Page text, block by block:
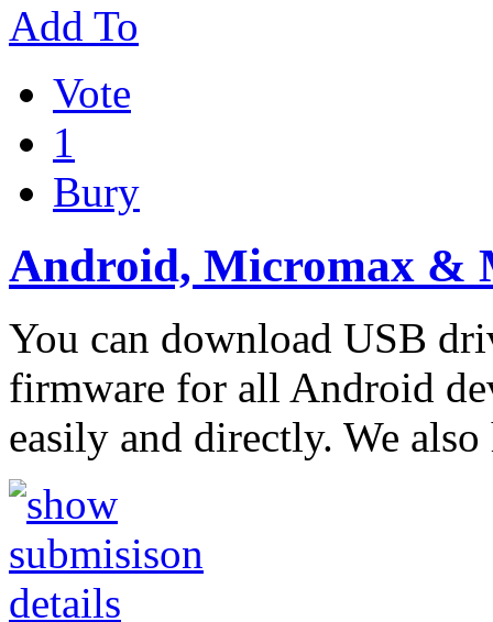
Add To
Vote
1
Bury
Android, Micromax &
You can download USB
firmware for all Android
easily and directly. We